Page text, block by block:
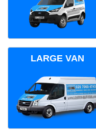
LARGE VAN